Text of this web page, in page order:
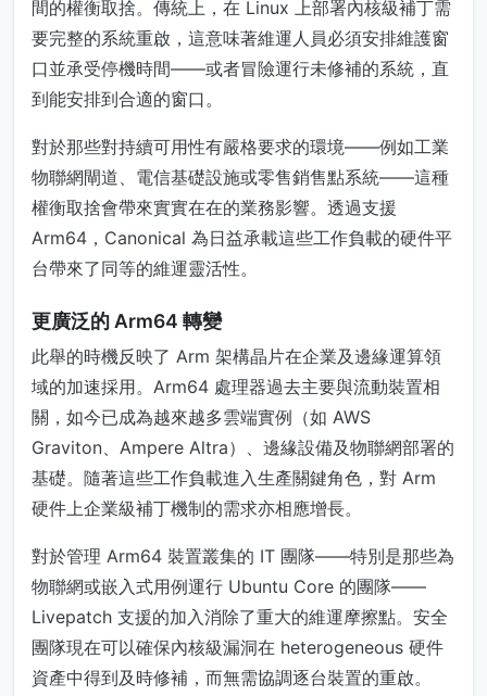
間的權衡取捨。傳統上，在 Linux 上部署內核級補丁需
要完整的系統重啟，這意味著維運人員必須安排維護窗
口並承受停機時間——或者冒險運行未修補的系統，直
到能安排到合適的窗口。
對於那些對持續可用性有嚴格要求的環境——例如工業
物聯網閘道、電信基礎設施或零售銷售點系統——這種
權衡取捨會帶來實實在在的業務影響。透過支援
Arm64，Canonical 為日益承載這些工作負載的硬件平
台帶來了同等的維運靈活性。
更廣泛的 Arm64 轉變
此舉的時機反映了 Arm 架構晶片在企業及邊緣運算領
域的加速採用。Arm64 處理器過去主要與流動裝置相
關，如今已成為越來越多雲端實例（如 AWS
Graviton、Ampere Altra）、邊緣設備及物聯網部署的
基礎。隨著這些工作負載進入生產關鍵角色，對 Arm
硬件上企業級補丁機制的需求亦相應增長。
對於管理 Arm64 裝置叢集的 IT 團隊——特別是那些為
物聯網或嵌入式用例運行 Ubuntu Core 的團隊——
Livepatch 支援的加入消除了重大的維運摩擦點。安全
團隊現在可以確保內核級漏洞在 heterogeneous 硬件
資產中得到及時修補，而無需協調逐台裝置的重啟。